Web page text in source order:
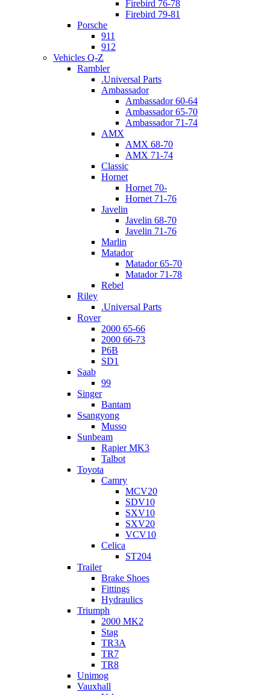
Firebird 76-78
Firebird 79-81
Porsche
911
912
Vehicles Q-Z
Rambler
.Universal Parts
Ambassador
Ambassador 60-64
Ambassador 65-70
Ambassador 71-74
AMX
AMX 68-70
AMX 71-74
Classic
Hornet
Hornet 70-
Hornet 71-76
Javelin
Javelin 68-70
Javelin 71-76
Marlin
Matador
Matador 65-70
Matador 71-78
Rebel
Riley
.Universal Parts
Rover
2000 65-66
2000 66-73
P6B
SD1
Saab
99
Singer
Bantam
Ssangyong
Musso
Sunbeam
Rapier MK3
Talbot
Toyota
Camry
MCV20
SDV10
SXV10
SXV20
VCV10
Celica
ST204
Trailer
Brake Shoes
Fittings
Hydraulics
Triumph
2000 MK2
Stag
TR3A
TR7
TR8
Unimog
Vauxhall